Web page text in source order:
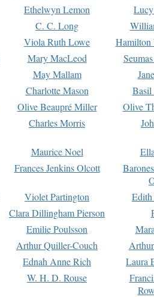
Ethelwyn Lemon
C. C. Long
Viola Ruth Lowe
Hamilton
Mary MacLeod
May Mallam
Charlotte Mason
Basil
Olive Beaupré Miller
Olive
Charles Morris
Maurice Noel
Frances Jenkins Olcott
Violet Partington
Clara Dillingham Pierson
Emilie Poulsson
Arthur Quiller-Couch
Ednah Anne Rich
Laura
W. H. D. Rouse